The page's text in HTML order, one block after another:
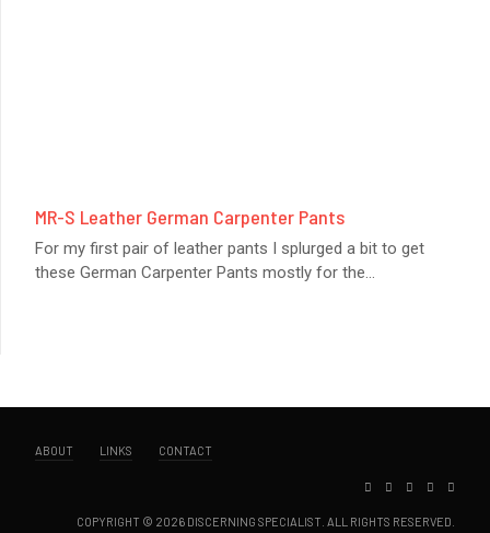
MR-S Leather German Carpenter Pants
For my first pair of leather pants I splurged a bit to get
these German Carpenter Pants mostly for the
ABOUT LINKS CONTACT
COPYRIGHT © 2026 DISCERNING SPECIALIST. ALL RIGHTS RESERVED.